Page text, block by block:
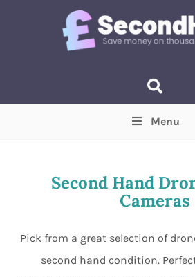
Min Max
Items near you
Menu
Second Hand
Cameras
Pick from a great selection of
second hand condition.